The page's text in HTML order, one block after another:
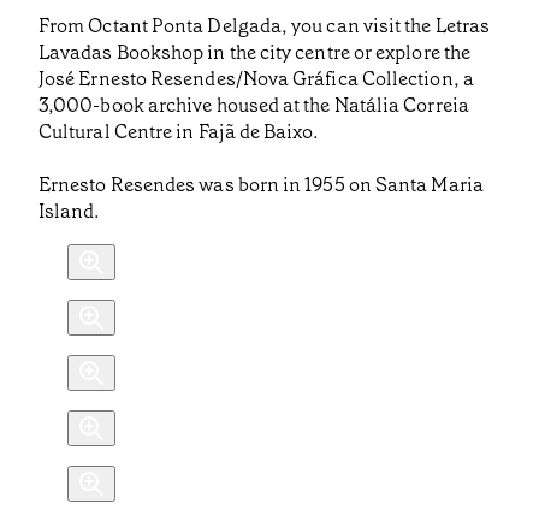
From Octant Ponta Delgada, you can visit the Letras
Lavadas Bookshop in the city centre or explore the
José Ernesto Resendes/Nova Gráfica Collection, a
3,000-book archive housed at the Natália Correia
Cultural Centre in Fajã de Baixo.
Ernesto Resendes was born in 1955 on Santa Maria
Island.